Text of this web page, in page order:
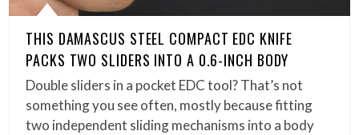
THIS DAMASCUS STEEL COMPACT EDC KNIFE
PACKS TWO SLIDERS INTO A 0.6-INCH BODY
Double sliders in a pocket EDC tool? That’s not
something you see often, mostly because fitting
two independent sliding mechanisms into a body